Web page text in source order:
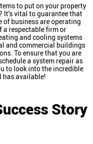
to put on your property
It’s vital to guarantee that
of business are operating
a respectable firm or
and cooling systems
and commercial buildings
To ensure that you are
a system repair as
to look into the incredible
has available!
Story